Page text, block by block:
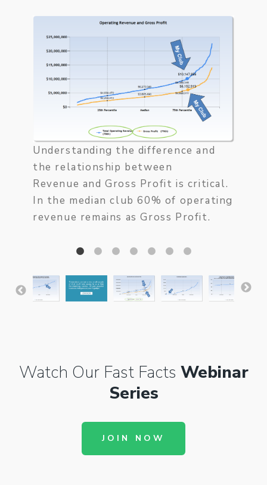
Understanding the difference and
the relationship between
Revenue and Gross Profit is critical.
In the median club 60% of operating
revenue remains as Gross Profit.
Watch Our Fast Facts Webinar
Series
JOIN NOW